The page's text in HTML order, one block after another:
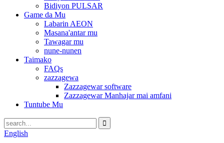
Bidiyon PULSAR
Game da Mu
Labarin AEON
Masana'antar mu
Tawagar mu
nune-nunen
Taimako
FAQs
zazzagewa
Zazzagewar software
Zazzagewar Manhajar mai amfani
Tuntube Mu
English